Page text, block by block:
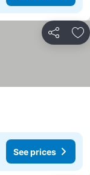
Share
See prices